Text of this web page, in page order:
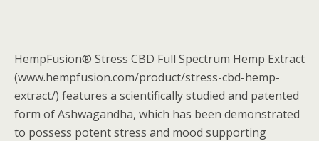
HempFusion® Stress CBD Full Spectrum Hemp Extract
(www.hempfusion.com/product/stress-cbd-hemp-
extract/) features a scientifically studied and patented
form of Ashwagandha, which has been demonstrated
to possess potent stress and mood supporting